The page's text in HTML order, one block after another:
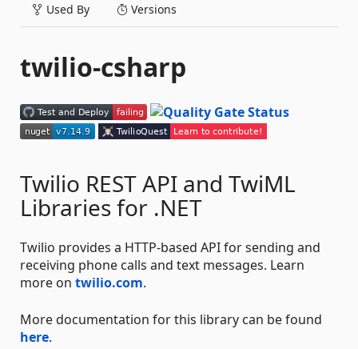
Used By Versions
twilio-csharp
Twilio REST API and TwiML
Libraries for .NET
Twilio provides a HTTP-based API for sending and
receiving phone calls and text messages. Learn
more on twilio.com.
More documentation for this library can be found
here.